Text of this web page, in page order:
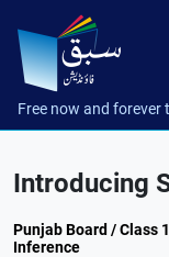
Free now and
Introducing
Punjab Board / Class
Inference